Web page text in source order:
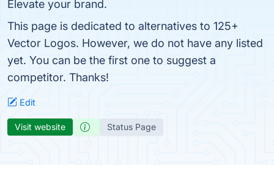
Elevate your brand.
This page is dedicated to alternatives to 125+
Vector Logos. However, we do not have any listed
yet. You can be the first one to suggest a
competitor. Thanks!
Edit
Visit website Status Page